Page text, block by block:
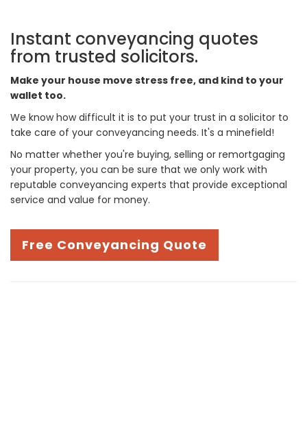
Instant conveyancing quotes
from trusted solicitors.
Make your house move stress free, and kind to your
wallet too.
We know how difficult it is to put your trust in a solicitor to
take care of your conveyancing needs. It's a minefield!
No matter whether you're buying, selling or remortgaging
your property, you can be sure that we only work with
reputable conveyancing experts that provide exceptional
service and value for money.
Free Conveyancing Quote